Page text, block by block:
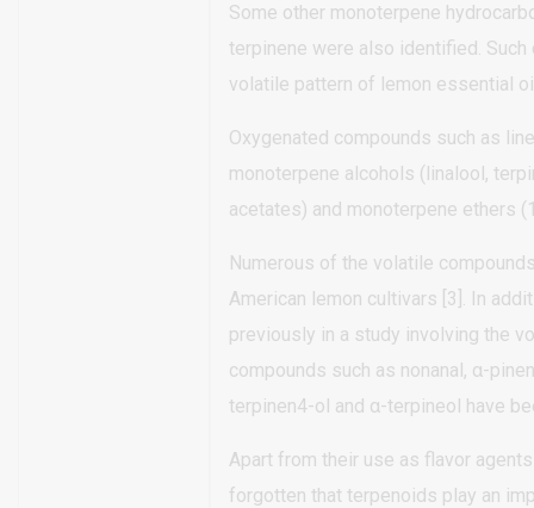
Some other monoterpene
terpinene were also identified.
volatile pattern of lemon essential
Oxygenated compounds such as
monoterpene alcohols (linalool,
acetates) and monoterpene ethers
Numerous of the volatile
American lemon cultivars [3]. In
previously in a study involving the
compounds such as nonanal, α-
terpinen4-ol and α-terpineol have
Apart from their use as flavor
forgotten that terpenoids play an